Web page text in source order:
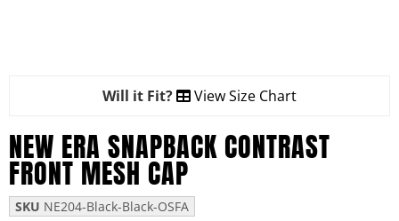
Will it Fit? View Size Chart
NEW ERA SNAPBACK CONTRAST
FRONT MESH CAP
SKU NE204-Black-Black-OSFA